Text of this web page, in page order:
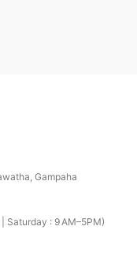
Gampaha
Saturday : 9 AM–5PM)